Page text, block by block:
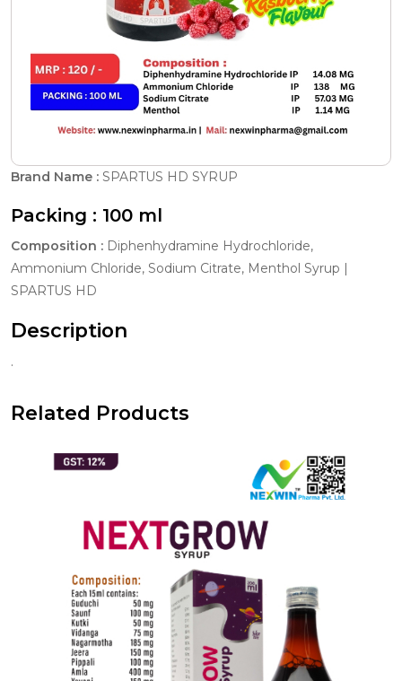
Brand Name : SPARTUS HD SYRUP
Packing : 100 ml
Composition : Diphenhydramine Hydrochloride,
Ammonium Chloride, Sodium Citrate, Menthol Syrup |
SPARTUS HD
Description
.
Related Products